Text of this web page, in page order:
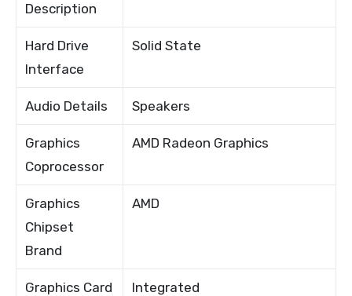
Description
Hard Drive
Interface
Solid State
Audio Details Speakers
Graphics
Coprocessor
AMD Radeon Graphics
Graphics
Chipset
Brand
AMD
Graphics Card
Integrated